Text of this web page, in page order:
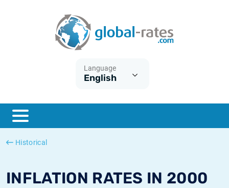
Language
English
Historical
INFLATION RATES IN 2000
ESTER
SONIA
What is CPI inflation?
What is HICP inflation?
British inflation CPI
Canadian inflation CPI
Historical Euribor rates
Historical ESTER rates
Historical SOFR rates
Historical SONIA rates
Inflation calculator